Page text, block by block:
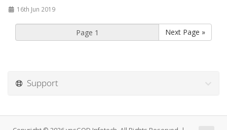
16th Jun 2019
Next Page »
Support